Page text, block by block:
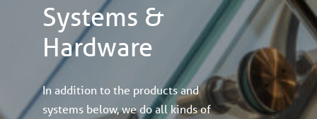
Systems &
Hardware
In addition to the products and
systems below, we do all kinds of